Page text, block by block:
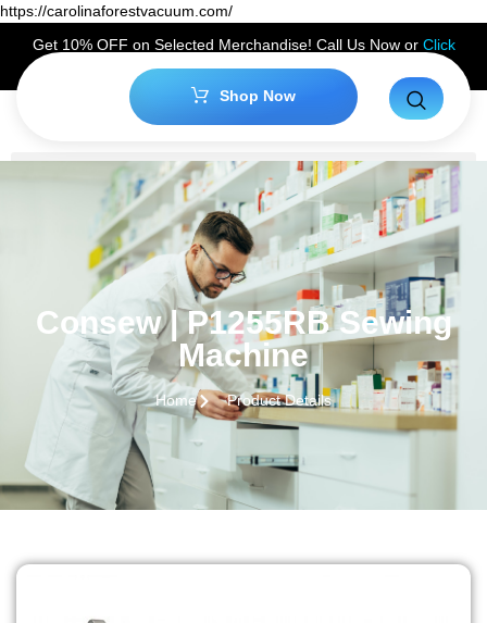
https://carolinaforestvacuum.com/
Get 10% OFF on Selected Merchandise! Call Us Now or Click
Hereto Claim Your Discount!
Shop Now
Consew | P1255RB Sewing
Machine
Home Product Details